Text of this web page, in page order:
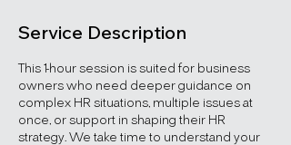
Service Description
This 1-hour session is suited for business
owners who need deeper guidance on
complex HR situations, multiple issues at
once, or support in shaping their HR
strategy. We take time to understand your